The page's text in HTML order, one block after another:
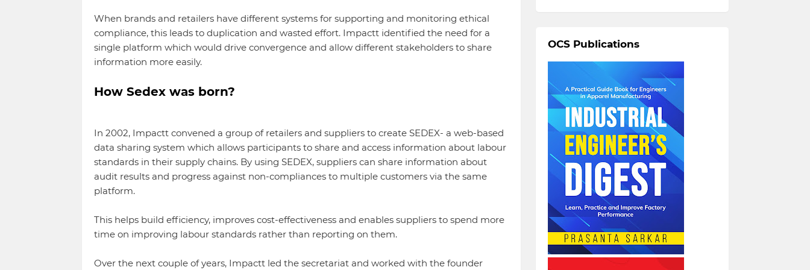
When brands and retailers have different systems for supporting and monitoring ethical
compliance, this leads to duplication and wasted effort. Impactt identified the need for a
single platform which would drive convergence and allow different stakeholders to share
information more easily.
How Sedex was born?
In 2002, Impactt convened a group of retailers and suppliers to create SEDEX- a web-based
data sharing system which allows participants to share and access information about labour
standards in their supply chains. By using SEDEX, suppliers can share information about
audit results and progress against non-compliances to multiple customers via the same
platform.
This helps build efficiency, improves cost-effectiveness and enables suppliers to spend more
time on improving labour standards rather than reporting on them.
Over the next couple of years, Impactt led the secretariat and worked with the founder
OCS Publications